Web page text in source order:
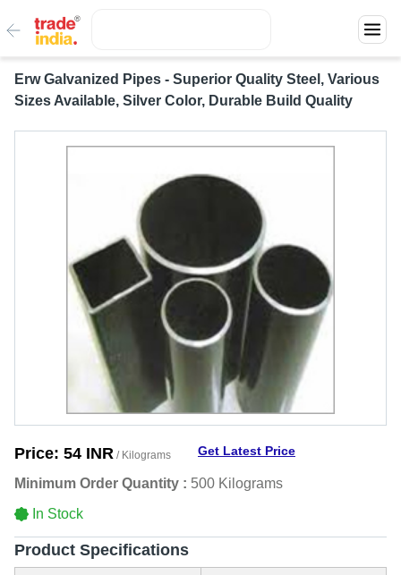
Erw Galvanized Pipes - Superior Quality Steel, Various
Sizes Available, Silver Color, Durable Build Quality
Price: 54 INR / Kilograms Get Latest Price
Minimum Order Quantity : 500 Kilograms
In Stock
Product Specifications